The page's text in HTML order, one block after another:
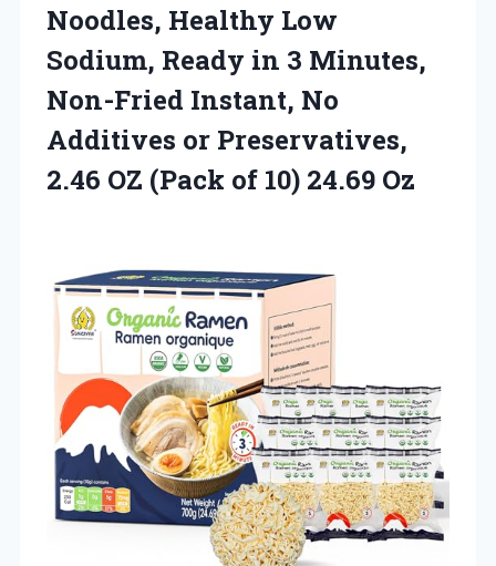
Noodles, Healthy Low
Sodium, Ready in 3 Minutes,
Non-Fried Instant, No
Additives or Preservatives,
2.46 OZ (Pack of 10) 24.69 Oz